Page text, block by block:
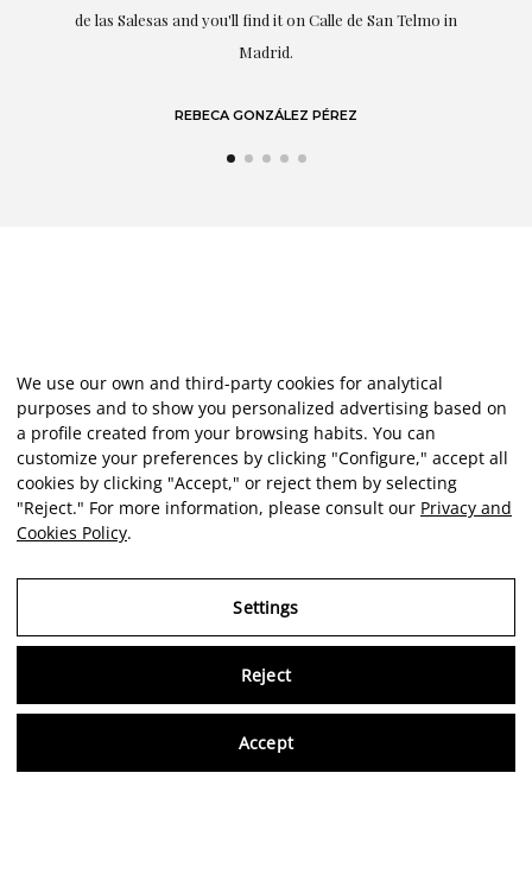
de las Salesas and you'll find it on Calle de San Telmo in
Madrid.
REBECA GONZÁLEZ PÉREZ
We use our own and third-party cookies for analytical
purposes and to show you personalized advertising based on
a profile created from your browsing habits. You can
customize your preferences by clicking "Configure," accept all
cookies by clicking "Accept," or reject them by selecting
"Reject." For more information, please consult our Privacy and
Cookies Policy.
Settings
Reject
Accept